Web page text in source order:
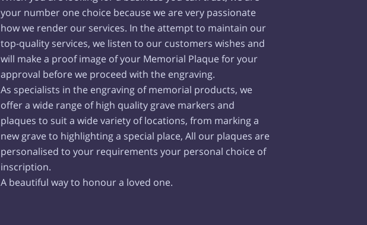
your number one choice because we are very passionate
how we render our services. In the attempt to maintain our
top-quality services, we listen to our customers wishes and
will make a proof image of your Memorial Plaque for your
approval before we proceed with the engraving.
As specialists in the engraving of memorial products, we
offer a wide range of high quality grave markers and
plaques to suit a wide variety of locations, from marking a
new grave to highlighting a special place, All our plaques are
personalised to your requirements your personal choice of
inscription.
A beautiful way to honour a loved one.